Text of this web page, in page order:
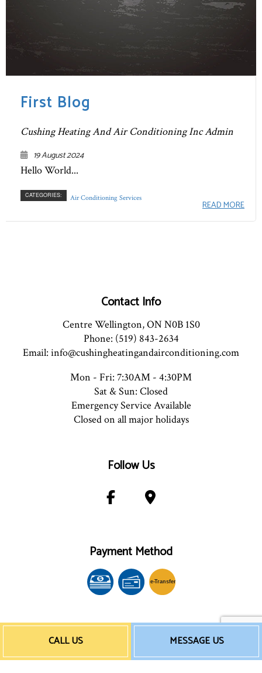
CALL US MESSAGE US
First Blog
Cushing Heating And Air Conditioning Inc Admin
19 August 2024
Hello World...
CATEGORIES: Air Conditioning Services
READ MORE
Contact Info
Centre Wellington, ON N0B 1S0
Phone: (519) 843-2634
Email: info@cushingheatingandairconditioning.com
Mon - Fri: 7:30AM - 4:30PM
Sat & Sun: Closed
Emergency Service Available
Closed on all major holidays
Follow Us
Payment Method
e-Transfer